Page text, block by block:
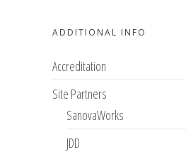
ADDITIONAL INFO
Accreditation
Site Partners
SanovaWorks
JDD